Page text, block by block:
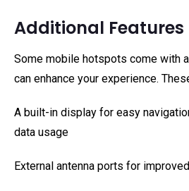
Additional Features
Some mobile hotspots come with
can enhance your experience.
A built-in display for easy
data usage
External antenna ports for